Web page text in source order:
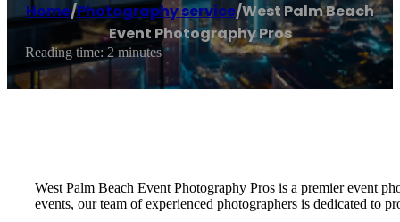
Home/Photography service/West Palm Beach
Event Photography Pros
Reading time: 2 minutes
West Palm Beach Event Photography Pros is a premier event
events, our team of experienced photographers is dedicated to